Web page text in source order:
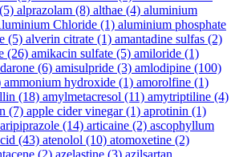
(5) alprazolam (8) althae (4) aluminium
Chloride (1) aluminium phosphate
(5) alverin citrate (1) amantadine sulfas (2)
(26) amikacin sulfate (5) amiloride (1)
(6) amisulpride (3) amlodipine (100)
ammonium hydroxide (1) amorolfine (1)
(18) amylmetacresol (11) amytriptiline (4)
(7) apple cider vinegar(1) aprotinin (1)
aripiprazole (14) articaine (2) ascophyllum
(43) atenolol (10) atomoxetine (2)
(2) azelastine (3) azilsartan